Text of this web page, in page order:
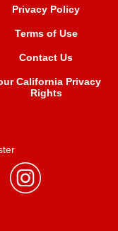
Privacy Policy
Terms of Use
Contact Us
California Privacy
Rights